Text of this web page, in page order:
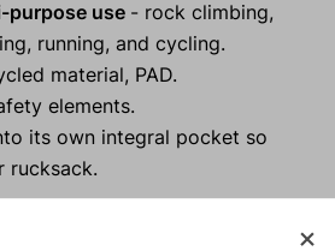
purpose use - rock climbing,
running, and cycling.
material, PAD.
elements.
its own integral pocket so
rucksack.